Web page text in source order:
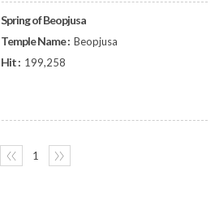
Spring of Beopjusa
Temple Name : Beopjusa
Hit : 199,258
〈〈 1 〉〉